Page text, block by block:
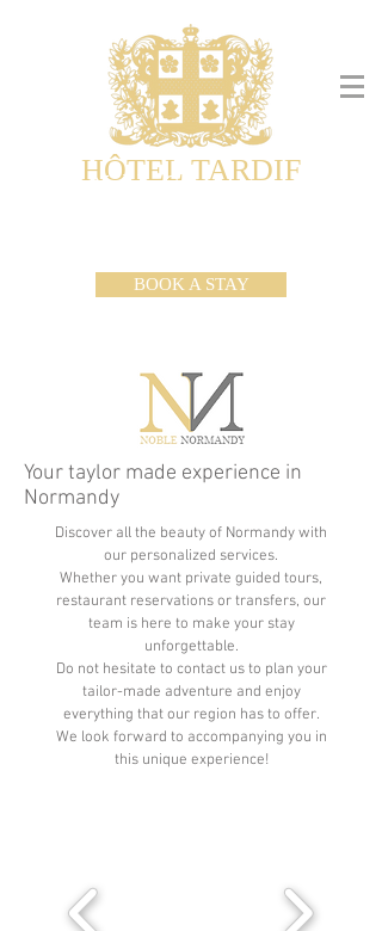
HÔTEL TARDIF
Noble Guesthouse
BOOK A STAY
Your taylor made experience in
Normandy
Discover all the beauty of Normandy with
our personalized services.
Whether you want private guided tours,
restaurant reservations or transfers, our
team is here to make your stay
unforgettable.
Do not hesitate to contact us to plan your
tailor-made adventure and enjoy
everything that our region has to offer.
We look forward to accompanying you in
this unique experience!